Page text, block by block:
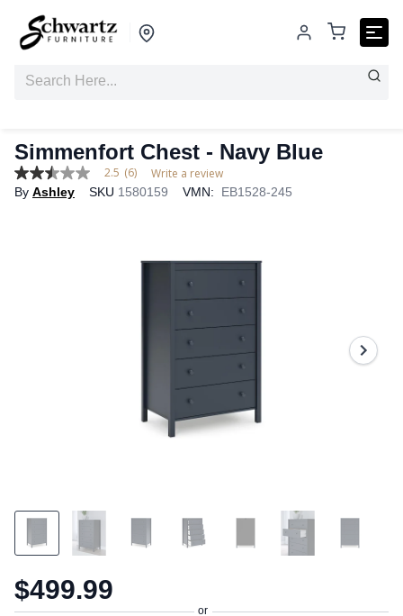
Simmenfort Chest - Navy Blue
2.5
out
2.5 (6) Write a review
By Ashley SKU 1580159 VMN: EB1528-245
$499.99